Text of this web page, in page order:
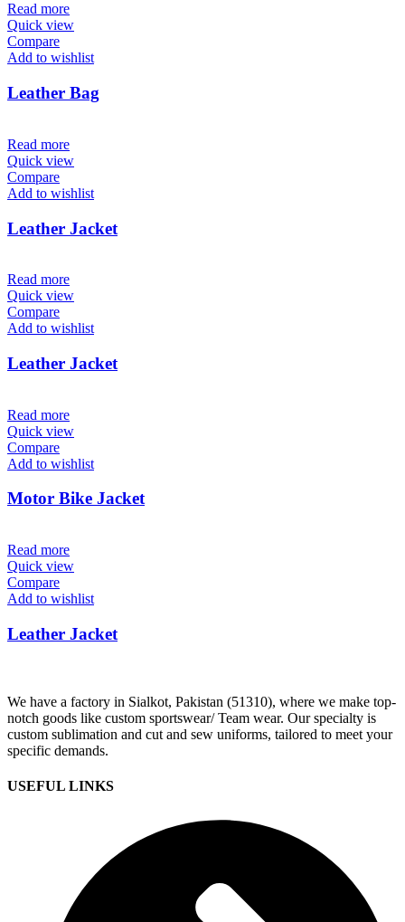
Read more
Quick view
Compare
Add to wishlist
Leather Bag
Read more
Quick view
Compare
Add to wishlist
Leather Jacket
Read more
Quick view
Compare
Add to wishlist
Leather Jacket
Read more
Quick view
Compare
Add to wishlist
Motor Bike Jacket
Read more
Quick view
Compare
Add to wishlist
Leather Jacket
We have a factory in Sialkot, Pakistan (51310), where we make top-
notch goods like custom sportswear/ Team wear. Our specialty is
custom sublimation and cut and sew uniforms, tailored to meet your
specific demands.
USEFUL LINKS